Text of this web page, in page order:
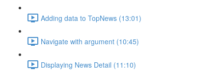
Adding data to TopNews (13:01)
Navigate with argument (10:45)
Displaying News Detail (11:10)